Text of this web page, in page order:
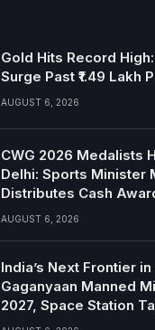
Gold Hits Record
Surge Past ₹1.49 Lakh
AUGUST 6, 2026
CWG 2026 Medalists
Delhi: Sports Minister
Distributes Cash
AUGUST 6, 2026
India’s Next Frontier
Gaganyaan Manned
2027, Space Station